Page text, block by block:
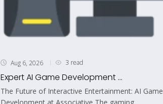
Aug 6, 2026 3 read
Expert AI Game Development ...
The Future of Interactive Entertainment: AI Game